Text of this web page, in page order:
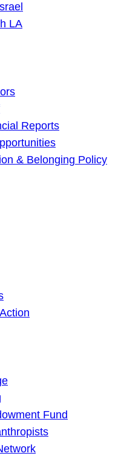
LA
Reports
& Belonging Policy
Fund